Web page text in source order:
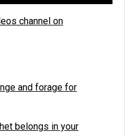
channel on
and forage for
belongs in your